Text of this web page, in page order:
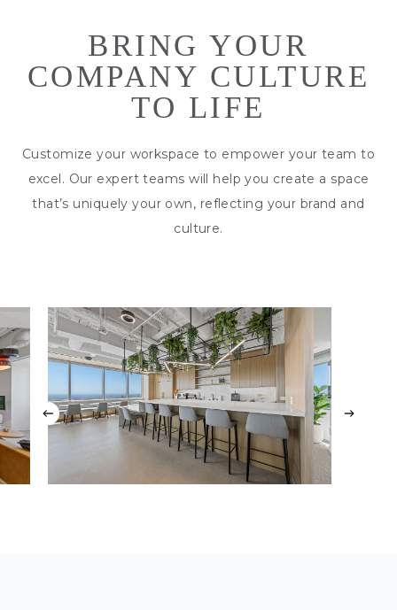
BRING YOUR
COMPANY CULTURE
TO LIFE
Customize your workspace to empower your team to
excel. Our expert teams will help you create a space
that’s uniquely your own, reflecting your brand and
culture.